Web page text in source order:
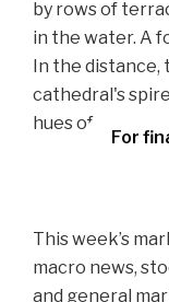
For
This week’s
macro news,
and general